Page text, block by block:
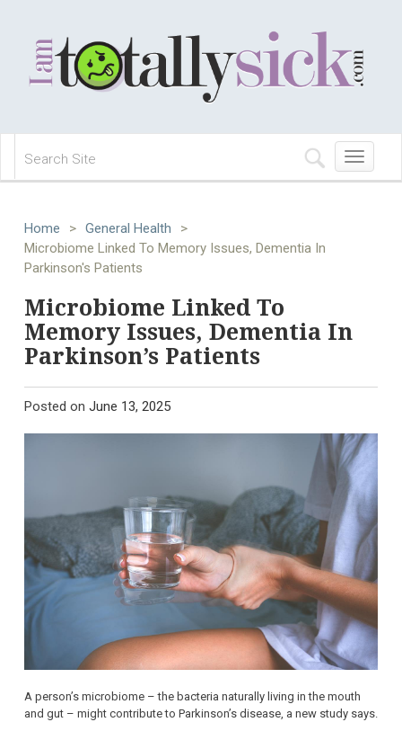
Toggle
navigation
Home > General Health
>
Microbiome Linked To Memory Issues, Dementia In
Parkinson's Patients
Microbiome Linked To
Memory Issues, Dementia In
Parkinson’s Patients
Posted on June 13, 2025
A person’s microbiome – the bacteria naturally living in the mouth
and gut – might contribute to Parkinson’s disease, a new study says.